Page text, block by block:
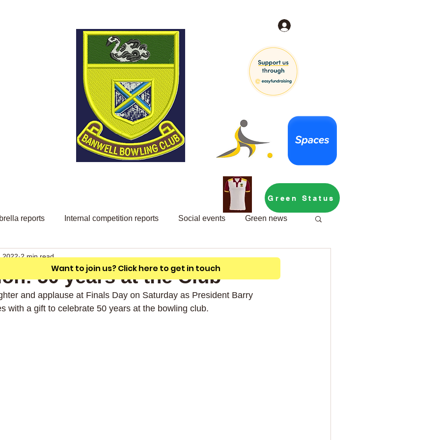
Green Status
Want to join us? Click here to get in touch
reports Internal competition reports Social events Green news
50 years at the Club
2022 2 min read
and applause at Finals Day on Saturday as President Barry
with a gift to celebrate 50 years at the bowling club.